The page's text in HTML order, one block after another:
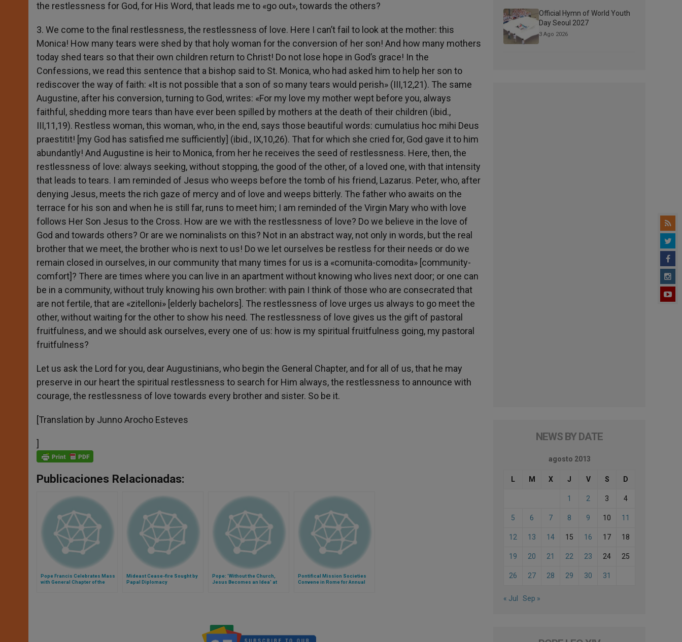
the restlessness for God, for His Word, that leads me to «go out», towards the others?
3. We come to the final restlessness, the restlessness of love. Here I can’t fail to look at the mother: this
Monica! How many tears were shed by that holy woman for the conversion of her son! And how many mothers
today shed tears so that their own children return to Christ! Do not lose hope in God’s grace! In the
Confessions, we read this sentence that a bishop said to St. Monica, who had asked him to help her son to
rediscover the way of faith: «It is not possible that a son of so many tears would perish» (III,12,21). The same
Augustine, after his conversion, turning to God, writes: «For my love my mother wept before you, always
faithful, shedding more tears than have ever been spilled by mothers at the death of their children (ibid.,
III,11,19). Restless woman, this woman, who, in the end, says those beautiful words: cumulatius hoc mihi Deus
praestitit! [my God has satisfied me sufficiently] (ibid., IX,10,26). That for which she cried for, God gave it to him
abundantly! And Augustine is heir to Monica, from her he receives the seed of restlessness. Here, then, the
restlessness of love: always seeking, without stopping, the good of the other, of a loved one, with that intensity
that leads to tears. I am reminded of Jesus who weeps before the tomb of his friend, Lazarus. Peter, who, after
denying Jesus, meets the rich gaze of mercy and of love and weeps bitterly. The father who awaits on the
terrace for his son and when he is still far, runs to meet him; I am reminded of the Virgin Mary who with love
follows Her Son Jesus to the Cross. How are we with the restlessness of love? Do we believe in the love of
God and towards others? Or are we nominalists on this? Not in an abstract way, not only in words, but the real
brother that we meet, the brother who is next to us! Do we let ourselves be restless for their needs or do we
remain closed in ourselves, in our community that many times for us is a «comunita-comodita» [community-
comfort]? There are times where you can live in an apartment without knowing who lives next door; or one can
be in a community, without truly knowing his own brother: with pain I think of those who are consecrated that
are not fertile, that are «zitelloni» [elderly bachelors]. The restlessness of love urges us always to go meet the
other, without waiting for the other to show his need. The restlessness of love gives us the gift of pastoral
fruitfulness, and we should ask ourselves, every one of us: how is my spiritual fruitfulness going, my pastoral
fruitfulness?
Let us ask the Lord for you, dear Augustinians, who begin the General Chapter, and for all of us, that he may
preserve in our heart the spiritual restlessness to search for Him always, the restlessness to announce with
courage, the restlessness of love towards every brother and sister. So be it.
[Translation by Junno Arocho Esteves
]
Publicaciones Relacionadas:
Pope Francis Celebrates Mass
with General Chapter of the
Mideast Cease-fire Sought by
Papal Diplomacy
Pope: 'Without the Church,
Jesus Becomes an Idea' at
Pontifical Mission Societies
Convene in Rome for Annual
Official Hymn of World Youth
Day Seoul 2027
3 Ago 2026
NEWS BY DATE
agosto 2013
L M X J V S D
1 2 3 4
5 6 7 8 9 10 11
12 13 14 15 16 17 18
19 20 21 22 23 24 25
26 27 28 29 30 31
« Jul Sep »